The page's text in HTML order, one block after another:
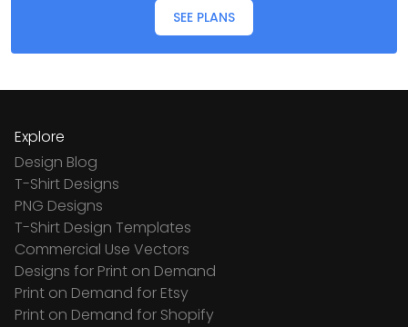
SEE PLANS
Explore
Design Blog
T-Shirt Designs
PNG Designs
T-Shirt Design Templates
Commercial Use Vectors
Designs for Print on Demand
Print on Demand for Etsy
Print on Demand for Shopify